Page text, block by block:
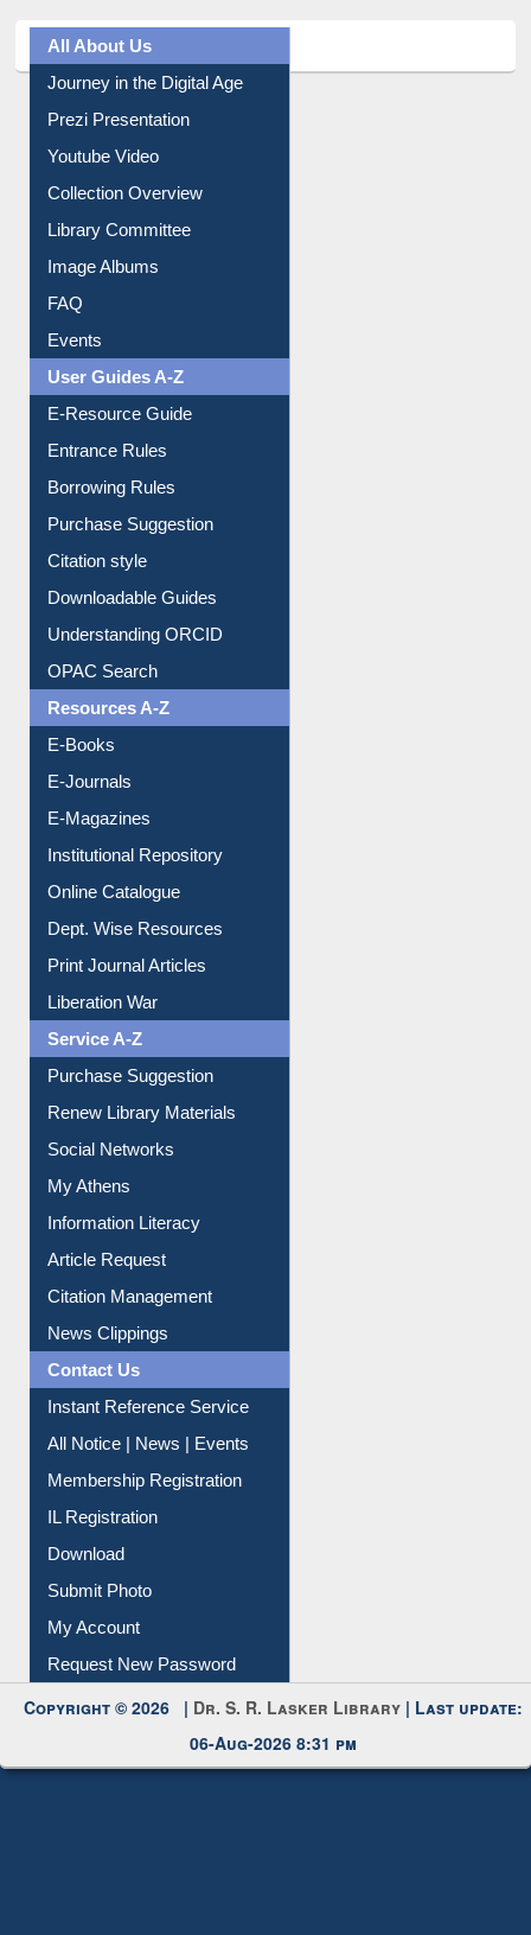
All About Us
Journey in the Digital Age
Prezi Presentation
Youtube Video
Collection Overview
Library Committee
Image Albums
FAQ
Events
User Guides A-Z
E-Resource Guide
Entrance Rules
Borrowing Rules
Purchase Suggestion
Citation style
Downloadable Guides
Understanding ORCID
OPAC Search
Resources A-Z
E-Books
E-Journals
E-Magazines
Institutional Repository
Online Catalogue
Dept. Wise Resources
Print Journal Articles
Liberation War
Service A-Z
Purchase Suggestion
Renew Library Materials
Social Networks
My Athens
Information Literacy
Article Request
Citation Management
News Clippings
Contact Us
Instant Reference Service
All Notice | News | Events
Membership Registration
IL Registration
Download
Submit Photo
My Account
Request New Password
Copyright © 2026 |Dr. S. R. Lasker Library